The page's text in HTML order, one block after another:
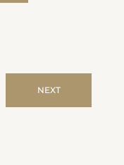
NEXT